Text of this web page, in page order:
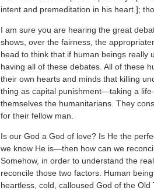
intent and premeditation in his heart.];
I am sure you are hearing the great
shows, over the fairness, the
head to think that if human beings really
having all of these debates. All of these
their own hearts and minds that killing
thing as capital punishment—taking a
themselves the humanitarians. They
for their fellow man.
Is our God a God of love? Is He the
we know He is—then how can we
Somehow, in order to understand the
reconcile those two factors. Human
heartless, cold, calloused God of the